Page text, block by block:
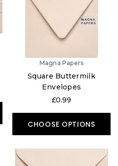
Magna Papers
Square Buttermilk
Envelopes
£0.99
CHOOSE OPTIONS